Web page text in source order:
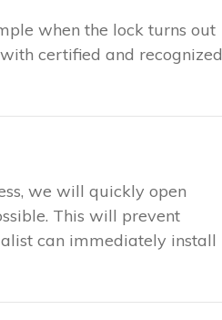
when the lock turns out
certified and recognized
we will quickly open
This will prevent
can immediately install